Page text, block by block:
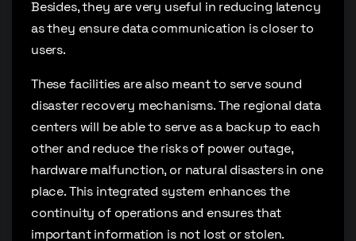
Besides, they are very useful in reducing latency
as they ensure data communication is closer to
users.
These facilities are also meant to serve sound
disaster recovery mechanisms. The regional data
centers will be able to serve as a backup to each
other and reduce the risks of power outage,
hardware malfunction, or natural disasters in one
place. This integrated system enhances the
continuity of operations and ensures that
important information is not lost or stolen.